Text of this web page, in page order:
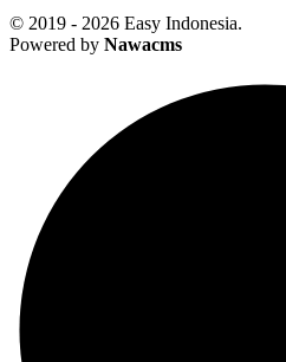
© 2019 - 2026 Easy Indonesia.
Powered by Nawacms